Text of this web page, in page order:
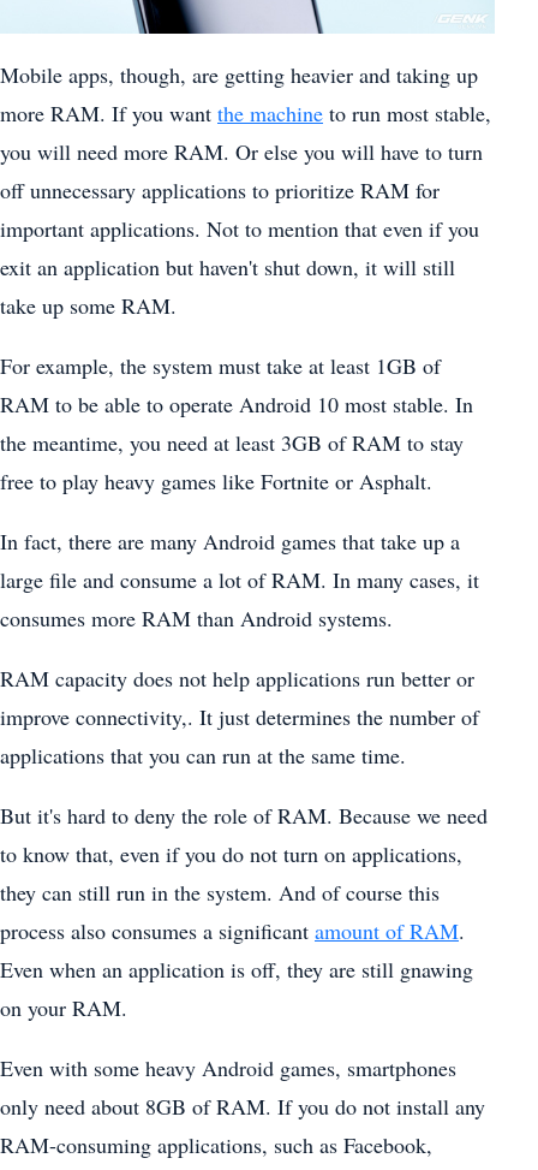
Mobile apps, though, are getting heavier and taking up
more RAM. If you want the machine to run most stable,
you will need more RAM. Or else you will have to turn
off unnecessary applications to prioritize RAM for
important applications. Not to mention that even if you
exit an application but haven't shut down, it will still
take up some RAM.
For example, the system must take at least 1GB of
RAM to be able to operate Android 10 most stable. In
the meantime, you need at least 3GB of RAM to stay
free to play heavy games like Fortnite or Asphalt.
In fact, there are many Android games that take up a
large file and consume a lot of RAM. In many cases, it
consumes more RAM than Android systems.
RAM capacity does not help applications run better or
improve connectivity,. It just determines the number of
applications that you can run at the same time.
But it's hard to deny the role of RAM. Because we need
to know that, even if you do not turn on applications,
they can still run in the system. And of course this
process also consumes a significant amount of RAM.
Even when an application is off, they are still gnawing
on your RAM.
Even with some heavy Android games, smartphones
only need about 8GB of RAM. If you do not install any
RAM-consuming applications, such as Facebook,